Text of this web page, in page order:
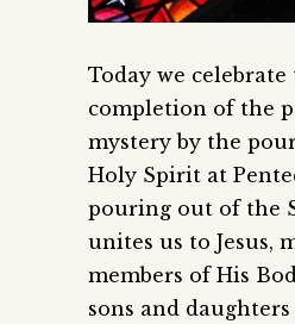
Today we celebrate
completion of the
mystery by the
Holy Spirit at
pouring out of the
unites us to Jesus,
members of His
sons and